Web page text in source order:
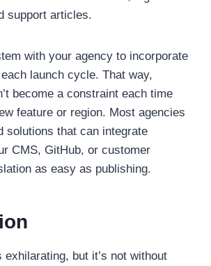
support articles.
with your agency to incorporate
launch cycle. That way,
become a constraint each time
feature or region. Most agencies
solutions that can integrate
CMS, GitHub, or customer
as easy as publishing.
exhilarating, but it’s not without